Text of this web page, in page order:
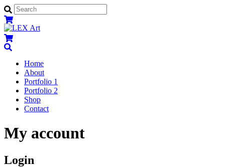
Menu
Home
About
Portfolio 1
Portfolio 2
Shop
Contact
Menu
Cart
My account
Login